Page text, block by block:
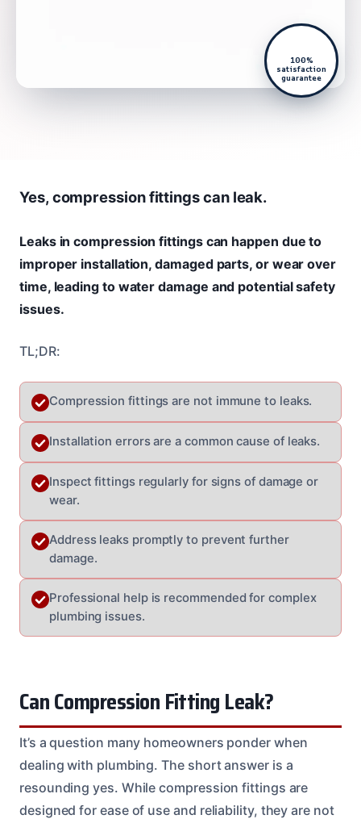
100%
satisfaction
guarantee
Yes, compression fittings can leak.
Leaks in compression fittings can happen due to
improper installation, damaged parts, or wear over
time, leading to water damage and potential safety
issues.
TL;DR:
Compression fittings are not immune to leaks.
Installation errors are a common cause of leaks.
Inspect fittings regularly for signs of damage or
wear.
Address leaks promptly to prevent further
damage.
Professional help is recommended for complex
plumbing issues.
Can Compression Fitting Leak?
It’s a question many homeowners ponder when
dealing with plumbing. The short answer is a
resounding yes. While compression fittings are
designed for ease of use and reliability, they are not